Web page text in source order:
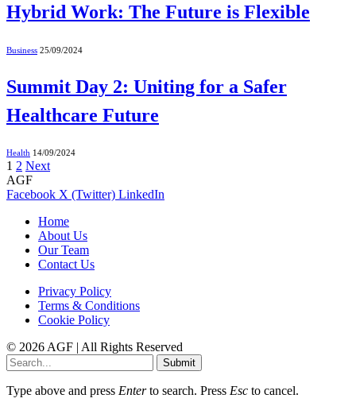
Hybrid Work: The Future is Flexible
Business 25/09/2024
Summit Day 2: Uniting for a Safer
Healthcare Future
Health 14/09/2024
1 2 Next
AGF
Facebook X (Twitter) LinkedIn
Home
About Us
Our Team
Contact Us
Privacy Policy
Terms & Conditions
Cookie Policy
© 2026 AGF | All Rights Reserved
Submit
Type above and press Enterto search. Press Esc to cancel.